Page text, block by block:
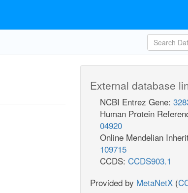
External database
NCBI Entrez Gene:
Human Protein
04920
Online Mendelian
109715
CCDS: CCDS903.1
Provided by MetaNetX (